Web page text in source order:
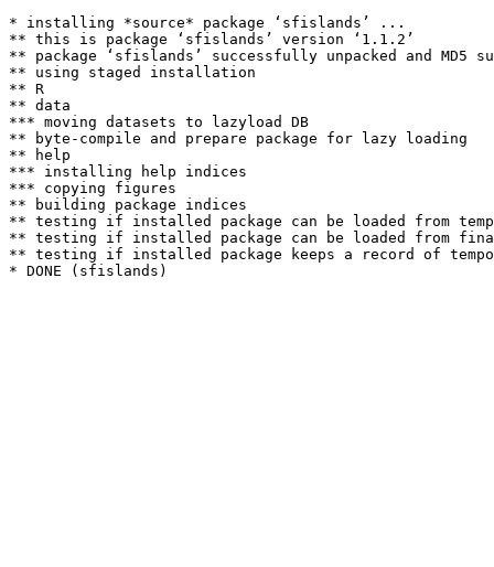
* installing *source* package ‘sfislands’ ...
** this is package ‘sfislands’ version ‘1.1.2’
** package ‘sfislands’ successfully unpacked and MD5
** using staged installation
** R
** data
*** moving datasets to lazyload DB
** byte-compile and prepare package for lazy loading
** help
*** installing help indices
*** copying figures
** building package indices
** testing if installed package can be loaded from
** testing if installed package can be loaded from
** testing if installed package keeps a record of